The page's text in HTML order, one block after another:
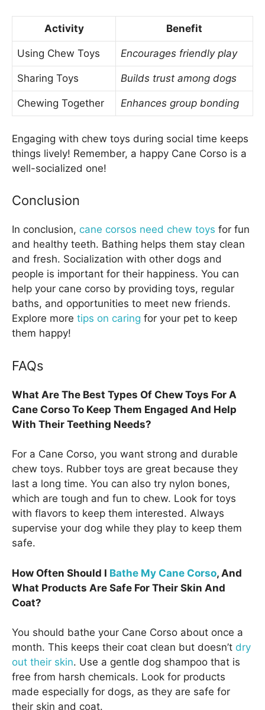
Activity Benefit
Using Chew Toys Encourages friendly play
Sharing Toys Builds trust among dogs
Chewing Together Enhances group bonding
Engaging with chew toys during social time keeps
things lively! Remember, a happy Cane Corso is a
well-socialized one!
Conclusion
In conclusion, cane corsos need chew toys for fun
and healthy teeth. Bathing helps them stay clean
and fresh. Socialization with other dogs and
people is important for their happiness. You can
help your cane corso by providing toys, regular
baths, and opportunities to meet new friends.
Explore more tips on caring for your pet to keep
them happy!
FAQs
What Are The Best Types Of Chew Toys For A
Cane Corso To Keep Them Engaged And Help
With Their Teething Needs?
For a Cane Corso, you want strong and durable
chew toys. Rubber toys are great because they
last a long time. You can also try nylon bones,
which are tough and fun to chew. Look for toys
with flavors to keep them interested. Always
supervise your dog while they play to keep them
safe.
How Often Should I Bathe My Cane Corso, And
What Products Are Safe For Their Skin And
Coat?
You should bathe your Cane Corso about once a
month. This keeps their coat clean but doesn’t dry
out their skin. Use a gentle dog shampoo that is
free from harsh chemicals. Look for products
made especially for dogs, as they are safe for
their skin and coat.